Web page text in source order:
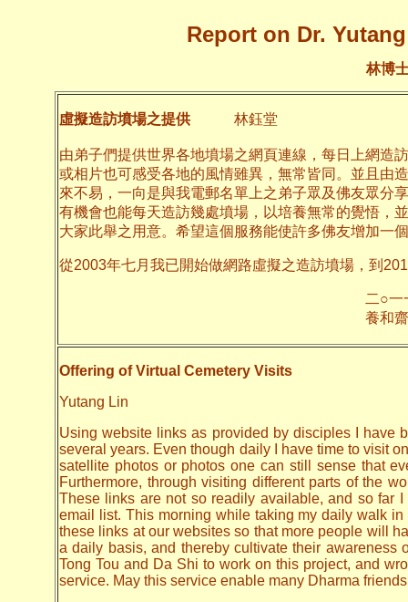
Report on Dr.
林博
虛擬造訪墳場之提供 林鈺堂
由弟子們提供世界各地墳場之網頁連線，每日上網造
或相片也可感受各地的風情雖異，無常皆同。並且由
來不易，一向是與我電郵名單上之弟子眾及佛友眾分
有機會也能每天造訪幾處墳場，以培養無常的覺悟，
大家此舉之用意。希望這個服務能使許多佛友增加一
從2003年七月我已開始做網路虛擬之造訪墳場，到
二○一一年十月
養和齋
Offering of Virtual Cemetery Visits
Yutang Lin
Using website links as provided by disciples I have
several years. Even though daily I have time to visit
satellite photos or photos one can still sense that
Furthermore, through visiting different parts of the
These links are not so readily available, and so far
email list. This morning while taking my daily walk
these links at our websites so that more people will
a daily basis, and thereby cultivate their awareness
Tong Tou and Da Shi to work on this project, and
service. May this service enable many Dharma